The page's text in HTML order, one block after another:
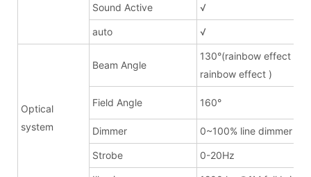
Sound Active √
auto √
Optical
system
Beam Angle
130°(rainbow effect
rainbow effect )
Field Angle 160°
Dimmer 0~100% line dimmer
Strobe 0-20Hz